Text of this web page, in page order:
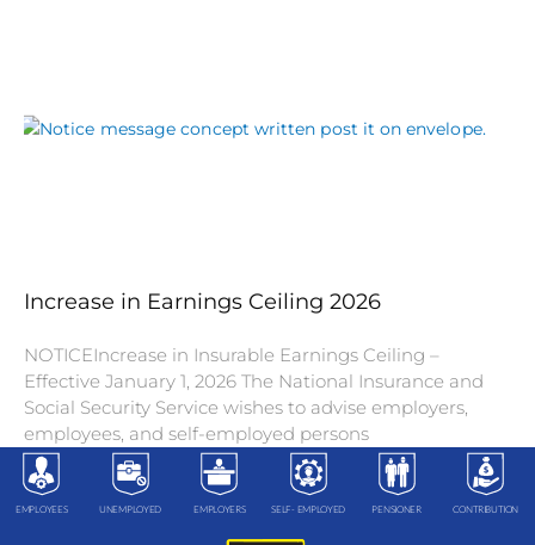
Increase in Earnings Ceiling 2026
NOTICEIncrease in Insurable Earnings Ceiling –
Effective January 1, 2026 The National Insurance and
Social Security Service wishes to advise employers,
employees, and self-employed persons
EMPLOYEES UNEMPLOYED EMPLOYERS SELF- EMPLOYED PENSIONER CONTRIBUTION